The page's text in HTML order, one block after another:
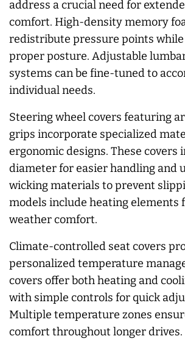
address a crucial need for
comfort. High-density memory
redistribute pressure points
proper posture. Adjustable
systems can be fine-tuned to
individual needs.
Steering wheel covers featuring
grips incorporate specialized
ergonomic designs. These covers
diameter for easier handling and
wicking materials to prevent
models include heating elements
weather comfort.
Climate-controlled seat covers
personalized temperature
covers offer both heating and
with simple controls for quick
Multiple temperature zones
comfort throughout longer drives.